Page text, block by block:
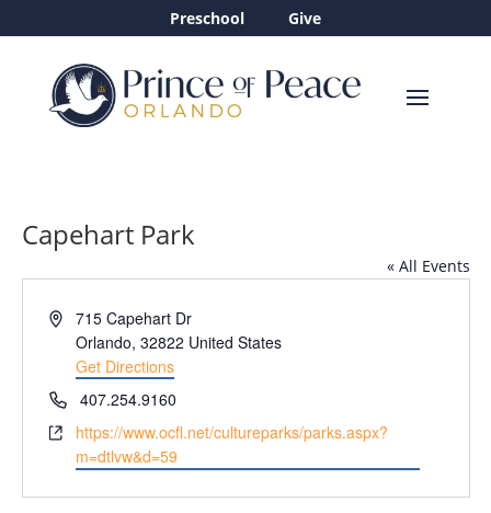
Preschool Give
Capehart Park
« All Events
Address715 Capehart Dr
Orlando, 32822 United States
Get Directions
Phone407.254.9160
Websitehttps://www.ocfl.net/cultureparks/parks.aspx?
m=dtlvw&d=59